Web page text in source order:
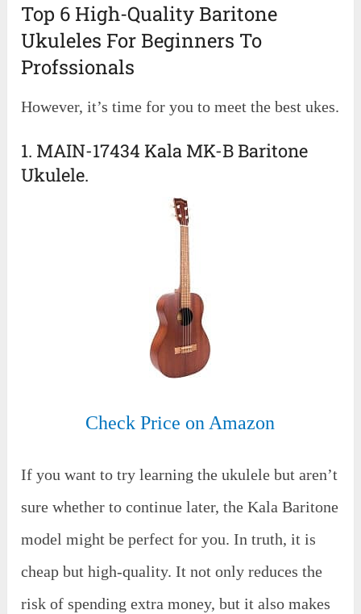
Top 6 High-Quality Baritone
Ukuleles For Beginners To
Profssionals
However, it’s time for you to meet the best ukes.
1. MAIN-17434 Kala MK-B Baritone
Ukulele.
Check Price on Amazon
If you want to try learning the ukulele but aren’t
sure whether to continue later, the Kala Baritone
model might be perfect for you. In truth, it is
cheap but high-quality. It not only reduces the
risk of spending extra money, but it also makes